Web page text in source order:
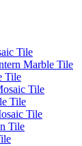
Tile
Marble Tile
Tile
Tile
Tile
Tile
Tile